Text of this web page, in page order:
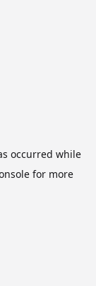
occurred while
for more